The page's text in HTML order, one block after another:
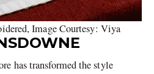
Image Courtesy: Viya
has transformed the style